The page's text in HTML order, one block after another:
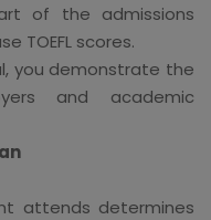
of the admissions
TOEFL scores.
you demonstrate the
and academic
attends determines